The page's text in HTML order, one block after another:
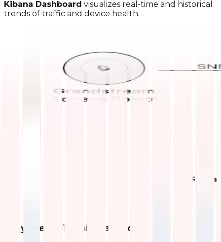
Kibana Dashboard visualizes real-time and historical
trends of traffic and device health.
Why We Built This Dashboard